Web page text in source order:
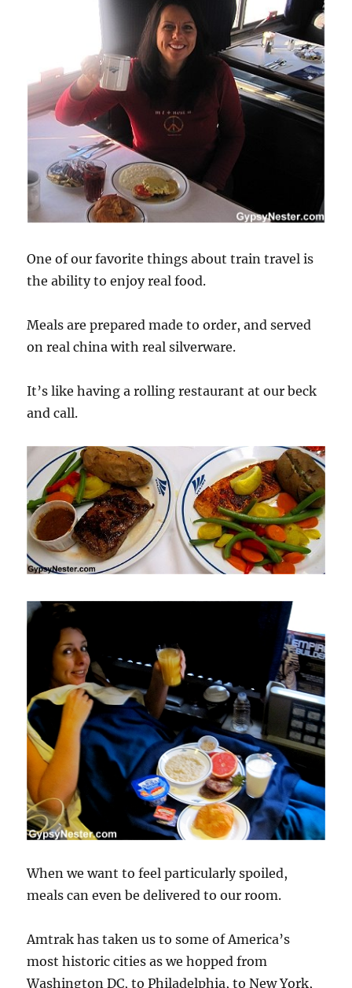
One of our favorite things about train travel is
the ability to enjoy real food.
Meals are prepared made to order, and served
on real china with real silverware.
It’s like having a rolling restaurant at our beck
and call.
When we want to feel particularly spoiled,
meals can even be delivered to our room.
Amtrak has taken us to some of America’s
most historic cities as we hopped from
Washington DC, to Philadelphia, to New York,